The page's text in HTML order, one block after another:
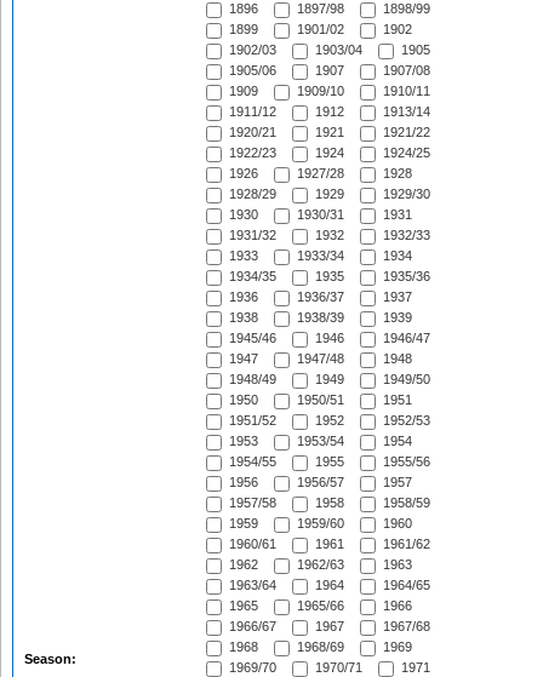
Season:
1896
1897/98
1898/99
1899
1901/02
1902
1902/03
1903/04
1905
1905/06
1907
1907/08
1909
1909/10
1910/11
1911/12
1912
1913/14
1920/21
1921
1921/22
1922/23
1924
1924/25
1926
1927/28
1928
1928/29
1929
1929/30
1930
1930/31
1931
1931/32
1932
1932/33
1933
1933/34
1934
1934/35
1935
1935/36
1936
1936/37
1937
1938
1938/39
1939
1945/46
1946
1946/47
1947
1947/48
1948
1948/49
1949
1949/50
1950
1950/51
1951
1951/52
1952
1952/53
1953
1953/54
1954
1954/55
1955
1955/56
1956
1956/57
1957
1957/58
1958
1958/59
1959
1959/60
1960
1960/61
1961
1961/62
1962
1962/63
1963
1963/64
1964
1964/65
1965
1965/66
1966
1966/67
1967
1967/68
1968
1968/69
1969
1969/70
1970/71
1971